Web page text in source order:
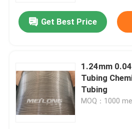
Get Best Price
1.24mm
Tubing
Tubing
MOQ：1000